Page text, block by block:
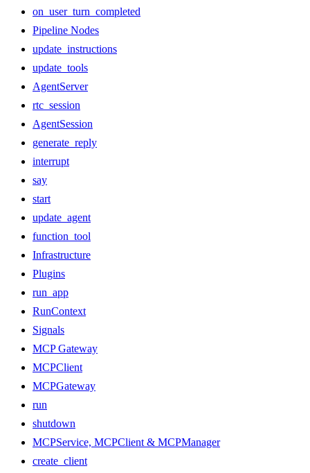
on_user_turn_completed
Pipeline Nodes
update_instructions
update_tools
AgentServer
rtc_session
AgentSession
generate_reply
interrupt
say
start
update_agent
function_tool
Infrastructure
Plugins
run_app
RunContext
Signals
MCP Gateway
MCPClient
MCPGateway
run
shutdown
MCPService, MCPClient & MCPManager
create_client